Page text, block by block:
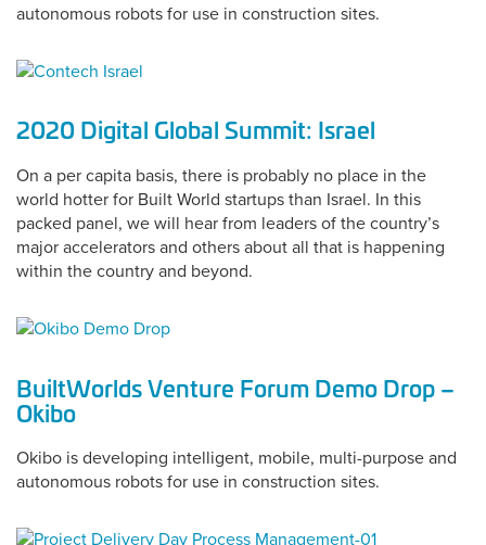
autonomous robots for use in construction sites.
2020 Digital Global Summit: Israel
On a per capita basis, there is probably no place in the
world hotter for Built World startups than Israel. In this
packed panel, we will hear from leaders of the country’s
major accelerators and others about all that is happening
within the country and beyond.
BuiltWorlds Venture Forum Demo Drop –
Okibo
Okibo is developing intelligent, mobile, multi-purpose and
autonomous robots for use in construction sites.